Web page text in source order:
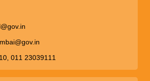
011 23039111